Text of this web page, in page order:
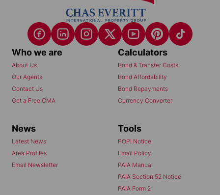
Who we are
About Us
Our Agents
Contact Us
Get a Free CMA
Calculators
Bond & Transfer Costs
Bond Affordability
Bond Repayments
Currency Converter
News
Latest News
Area Profiles
Email Newsletter
Tools
POPI Notice
Email Policy
PAIA Manual
PAIA Section 52 Notice
PAIA Form 2